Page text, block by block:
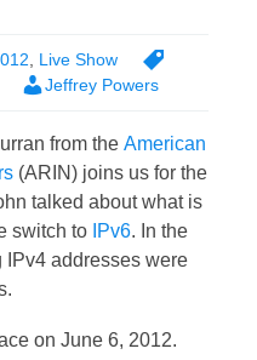
Live Show
Jeffrey Powers
from the American
(ARIN) joins us for the
talked about what is
switch to IPv6. In the
IPv4 addresses were
on June 6, 2012.